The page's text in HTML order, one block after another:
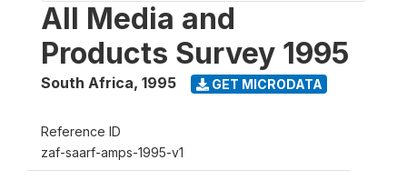
All Media and
Products Survey 1995
South Africa, 1995 GET MICRODATA
Reference ID
zaf-saarf-amps-1995-v1